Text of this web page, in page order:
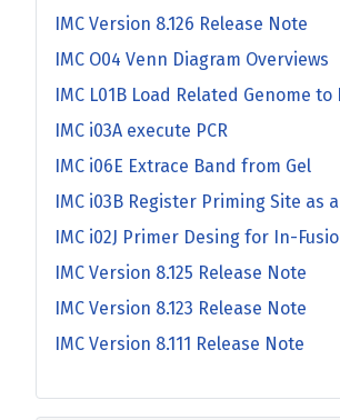
IMC Version 8.126 Release Note
IMC O04 Venn Diagram Overviews
IMC L01B Load Related Genome
IMC i03A execute PCR
IMC i06E Extrace Band from Gel
IMC i03B Register Priming Site as
IMC i02J Primer Desing for In-
IMC Version 8.125 Release Note
IMC Version 8.123 Release Note
IMC Version 8.111 Release Note